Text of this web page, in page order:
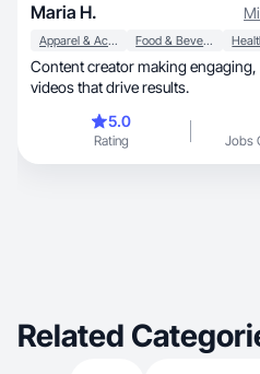
Maria H.
Apparel & Accessories Food & Beverage
Content creator making engaging, high-quality
videos that drive results.
5.0
Rating Jobs
Related